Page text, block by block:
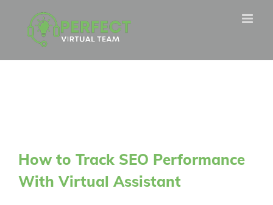
How to Track SEO Performance
With Virtual Assistant